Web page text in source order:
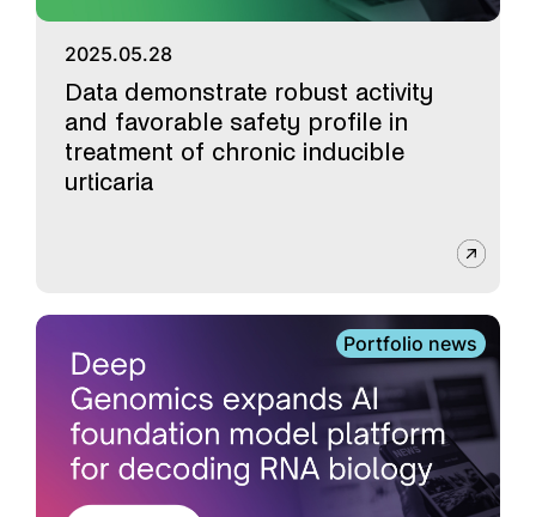
2025.05.28
Data demonstrate robust activity
and favorable safety profile in
treatment of chronic inducible
urticaria
Portfolio news